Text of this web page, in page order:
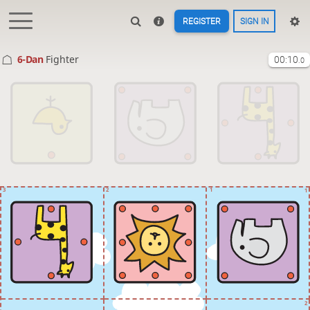
REGISTER SIGN IN
6-Dan Fighter 00:10.0
2
1
3 2 1